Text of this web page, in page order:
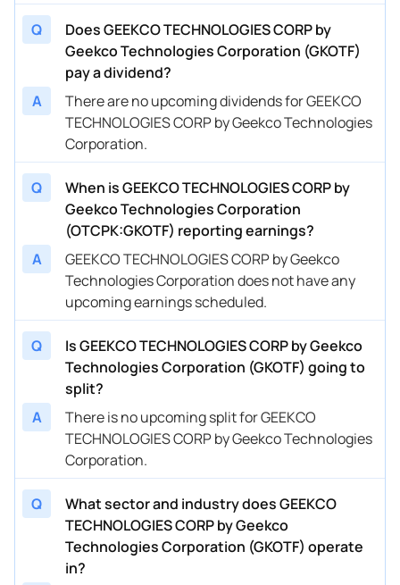
Q
Does GEEKCO TECHNOLOGIES CORP by
Geekco Technologies Corporation (GKOTF)
pay a dividend?
A
There are no upcoming dividends for GEEKCO
TECHNOLOGIES CORP by Geekco Technologies
Corporation.
Q
When is GEEKCO TECHNOLOGIES CORP by
Geekco Technologies Corporation
(OTCPK:GKOTF) reporting earnings?
A
GEEKCO TECHNOLOGIES CORP by Geekco
Technologies Corporation does not have any
upcoming earnings scheduled.
Q
Is GEEKCO TECHNOLOGIES CORP by Geekco
Technologies Corporation (GKOTF) going to
split?
A
There is no upcoming split for GEEKCO
TECHNOLOGIES CORP by Geekco Technologies
Corporation.
Q
What sector and industry does GEEKCO
TECHNOLOGIES CORP by Geekco
Technologies Corporation (GKOTF) operate
in?